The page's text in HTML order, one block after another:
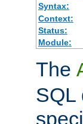
Syntax:
Context:
Status:
Module:
The
SQL